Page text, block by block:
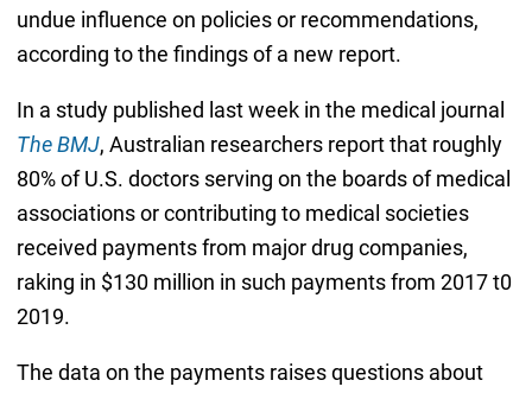
undue influence on policies or recommendations,
according to the findings of a new report.
In a study published last week in the medical journal
The BMJ, Australian researchers report that roughly
80% of U.S. doctors serving on the boards of medical
associations or contributing to medical societies
received payments from major drug companies,
raking in $130 million in such payments from 2017 t0
2019.
The data on the payments raises questions about